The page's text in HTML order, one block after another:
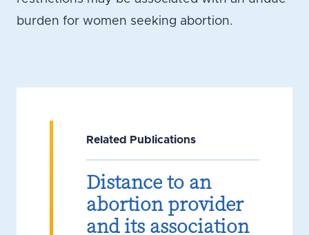
burden for women seeking abortion.
Related Publications
Distance to an
abortion provider
and its association